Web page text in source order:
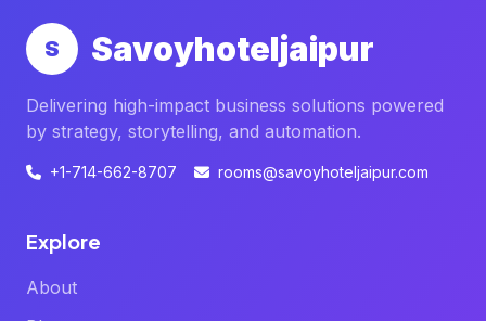
S Savoyhoteljaipur
Delivering high-impact business solutions powered
by strategy, storytelling, and automation.
+1-714-662-8707 rooms@savoyhoteljaipur.com
Explore
About